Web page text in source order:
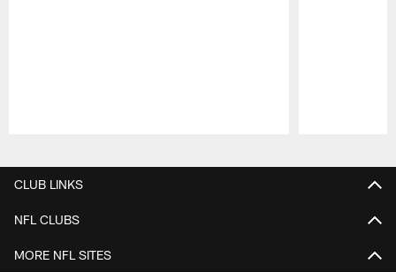
CLUB LINKS
NFL CLUBS
MORE NFL SITES